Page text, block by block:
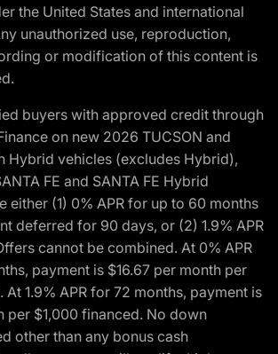
the United States and international
unauthorized use, reproduction,
or modification of this content is
buyers with approved credit through
on new 2026 TUCSON and
Hybrid vehicles (excludes Hybrid),
FE and SANTA FE Hybrid
either (1) 0% APR for up to 60 months
deferred for 90 days, or (2) 1.9% APR
cannot be combined. At 0% APR
payment is $16.67 per month per
At 1.9% APR for 72 months, payment is
per $1,000 financed. No down
other than any bonus cash